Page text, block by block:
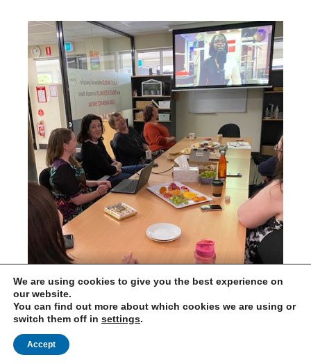
Australia
International Needs
We are using cookies to give you the best experience on
our website.
You can find out more about which cookies we are using or
switch them off in settings.
Accept